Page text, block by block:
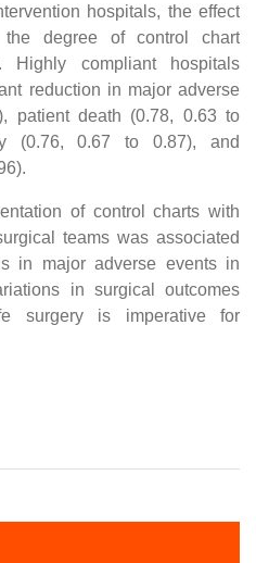
hospitals, the effect
degree of control chart
Highly compliant hospitals
reduction in major adverse
patient death (0.78, 0.63 to
(0.76, 0.67 to 0.87), and
of control charts with
teams was associated
in major adverse events in
in surgical outcomes
surgery is imperative for